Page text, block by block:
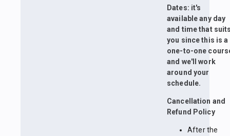
Dates: it's
available any day
and time that
you since this is a
one-to-one
and we'll work
around your
schedule.
Cancellation and
Refund Policy
After the